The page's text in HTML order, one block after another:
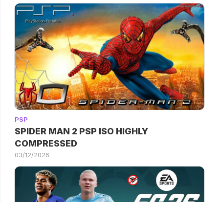
PSP
SPIDER MAN 2 PSP ISO HIGHLY
COMPRESSED
03/12/2026